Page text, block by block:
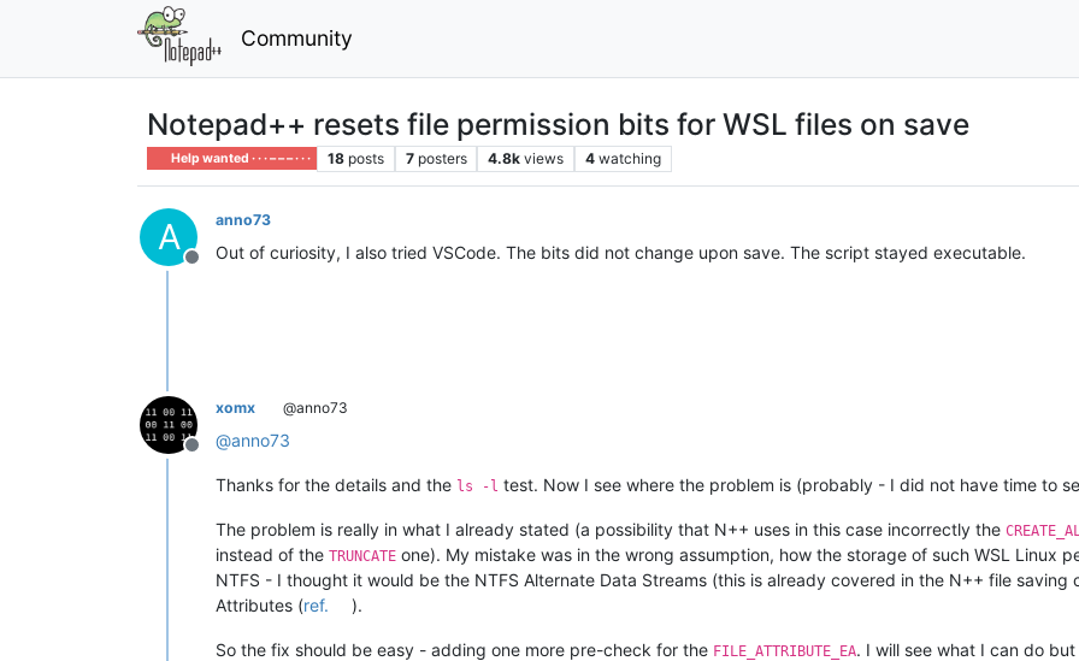
Community
Notepad++ resets file permission bits for WSL files on save
Help wanted · · · – – – · · · 18 posts 7 posters 4.8k views 4 watching
A
Offline
anno73
Out of curiosity, I also tried VSCode. The bits did not change upon save. The script stayed executable.
Offline
xomx @anno73
@anno73
Thanks for the details and the ls -l test. Now I see where the problem is (probably - I did not have time to
The problem is really in what I already stated (a possibility that N++ uses in this case incorrectly the
instead of the TRUNCATE one). My mistake was in the wrong assumption, how the storage of such WSL Linux
NTFS - I thought it would be the NTFS Alternate Data Streams (this is already covered in the N++ file
Attributes (ref. ).
So the fix should be easy - adding one more pre-check for the FILE_ATTRIBUTE_EA. I will see what I can do